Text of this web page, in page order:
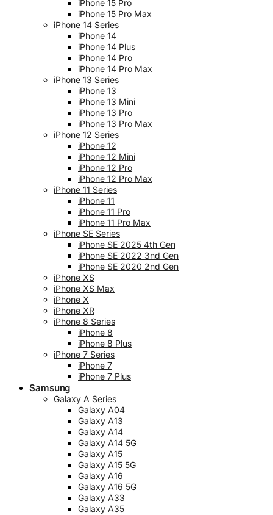
iPhone 15 Pro
iPhone 15 Pro Max
iPhone 14 Series
iPhone 14
iPhone 14 Plus
iPhone 14 Pro
iPhone 14 Pro Max
iPhone 13 Series
iPhone 13
iPhone 13 Mini
iPhone 13 Pro
iPhone 13 Pro Max
iPhone 12 Series
iPhone 12
iPhone 12 Mini
iPhone 12 Pro
iPhone 12 Pro Max
iPhone 11 Series
iPhone 11
iPhone 11 Pro
iPhone 11 Pro Max
iPhone SE Series
iPhone SE 2025 4th Gen
iPhone SE 2022 3nd Gen
iPhone SE 2020 2nd Gen
iPhone XS
iPhone XS Max
iPhone X
iPhone XR
iPhone 8 Series
iPhone 8
iPhone 8 Plus
iPhone 7 Series
iPhone 7
iPhone 7 Plus
Samsung
Galaxy A Series
Galaxy A04
Galaxy A13
Galaxy A14
Galaxy A14 5G
Galaxy A15
Galaxy A15 5G
Galaxy A16
Galaxy A16 5G
Galaxy A33
Galaxy A35